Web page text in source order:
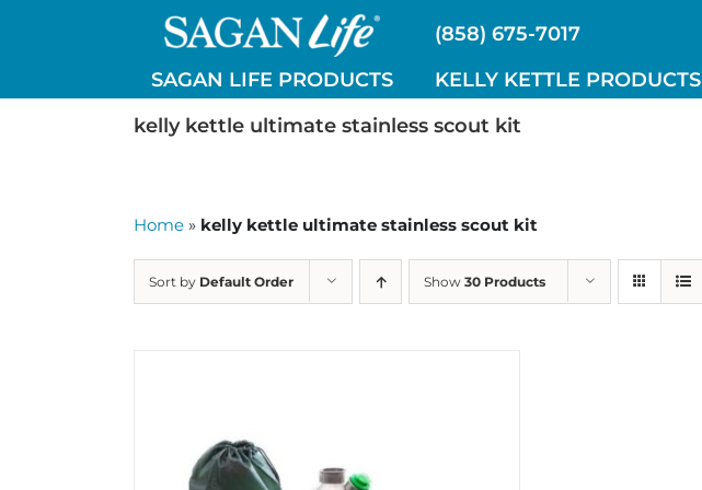
(858) 675-7017
SAGAN LIFE PRODUCTS
KELLY KETTLE PRODUCTS
kelly kettle ultimate stainless scout kit
Home » kelly kettle ultimate stainless scout kit
Sort by Default Order Show 30 Products